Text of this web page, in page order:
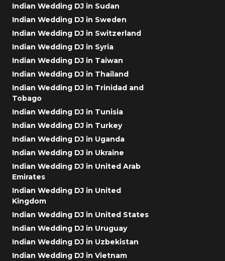
Indian Wedding DJ in Sudan
Indian Wedding DJ in Sweden
Indian Wedding DJ in Switzerland
Indian Wedding DJ in Syria
Indian Wedding DJ in Taiwan
Indian Wedding DJ in Thailand
Indian Wedding DJ in Trinidad and
Tobago
Indian Wedding DJ in Tunisia
Indian Wedding DJ in Turkey
Indian Wedding DJ in Uganda
Indian Wedding DJ in Ukraine
Indian Wedding DJ in United Arab
Emirates
Indian Wedding DJ in United
Kingdom
Indian Wedding DJ in United States
Indian Wedding DJ in Uruguay
Indian Wedding DJ in Uzbekistan
Indian Wedding DJ in Vietnam